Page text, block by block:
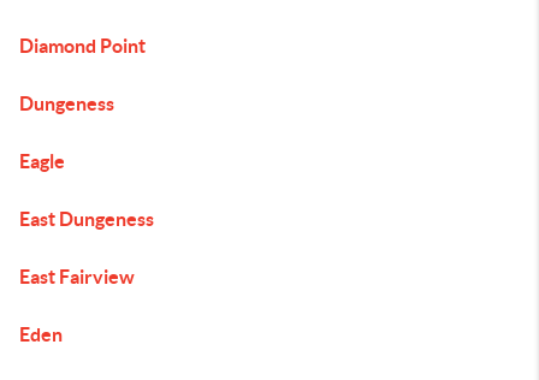
Diamond Point
Dungeness
Eagle
East Dungeness
East Fairview
Eden